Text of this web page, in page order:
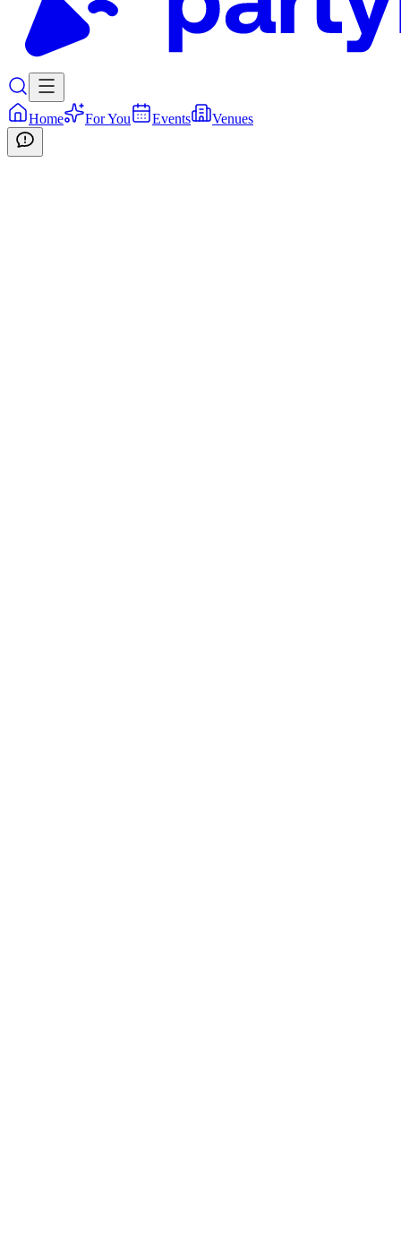
Home For You Events Venues